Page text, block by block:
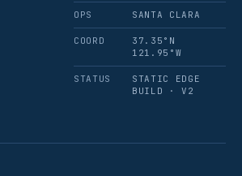
OPS SANTA CLARA
COORD
37.35°N
121.95°W
STATUS
STATIC EDGE
BUILD · V2